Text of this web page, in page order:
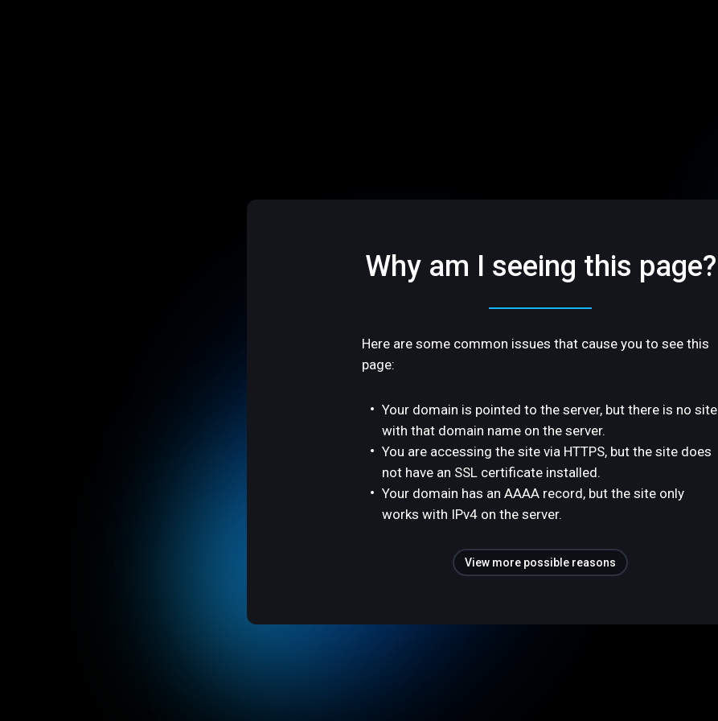
Why am I seeing this page?
Here are some common issues that cause you to see this
page:
Your domain is pointed to the server, but there is no site
with that domain name on the server.
You are accessing the site via HTTPS, but the site does
not have an SSL certificate installed.
Your domain has an AAAA record, but the site only
works with IPv4 on the server.
View more possible reasons